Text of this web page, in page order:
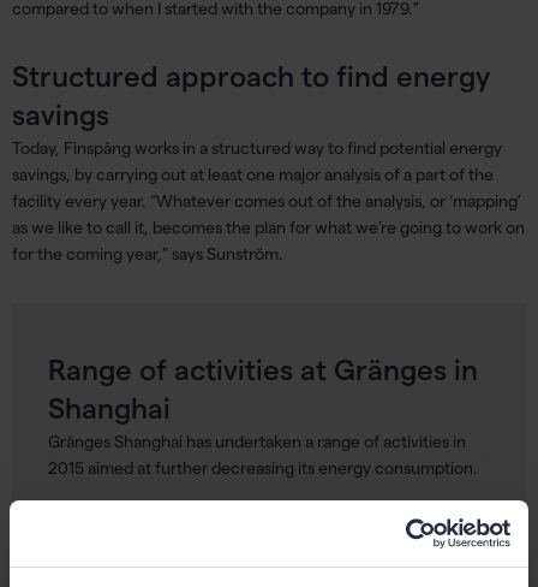
compared to when I started with the company in 1979.”
Structured approach to find energy
savings
Today, Finspång works in a structured way to find potential energy
savings, by carrying out at least one major analysis of a part of the
facility every year. “Whatever comes out of the analysis, or ‘mapping’
as we like to call it, becomes the plan for what we’re going to work on
for the coming year,” says Sunström.
Range of activities at Gränges in
Shanghai
Gränges Shanghai has undertaken a range of activities in
2015 aimed at further decreasing its energy consumption.
Utility Manager Lu Yun explains, “We have, for example,